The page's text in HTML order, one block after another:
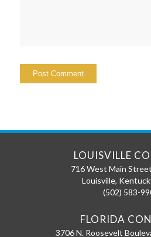
LOUISVILLE
716 West Main
Louisville,
(502) 583-
FLORIDA
3706 N. Roosevelt